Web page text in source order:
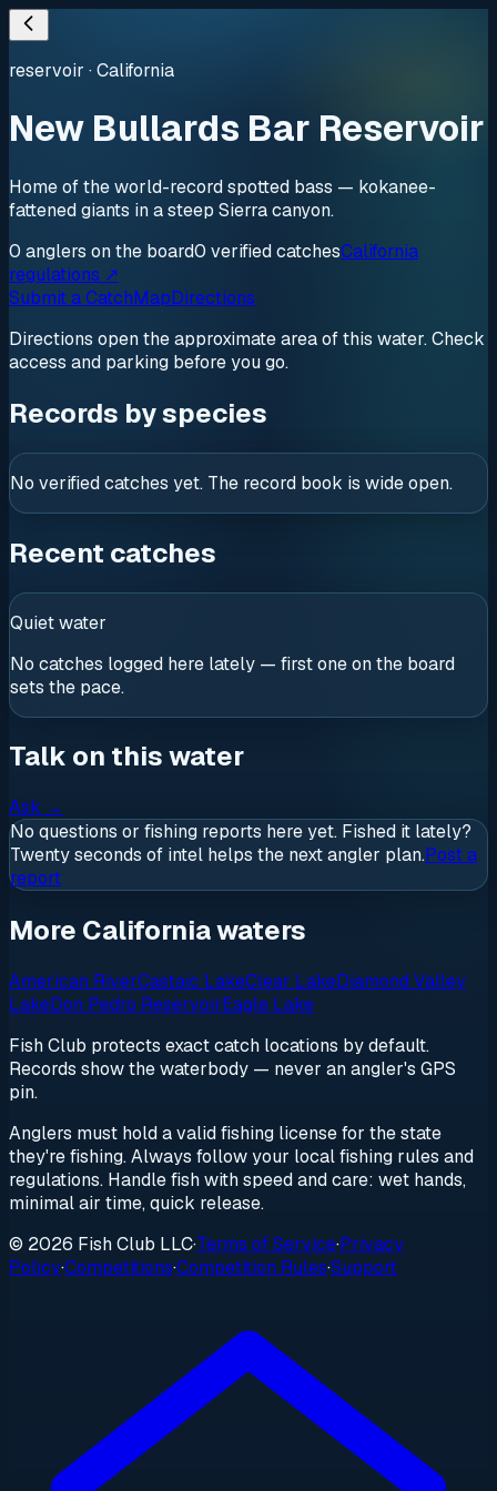
reservoir ·California
New Bullards Bar Reservoir
Home of the world-record spotted bass — kokanee-
fattened giants in a steep Sierra canyon.
0 anglers on the board0 verifiedcatchesCalifornia
regulations ↗
Submit a CatchMapDirections
Directions open the approximate area of this water. Check
access and parking before you go.
Records by species
No verified catches yet. The record book is wide open.
Recent catches
Quiet water
No catches logged here lately — first one on the board
sets the pace.
Talk on this water
Ask →
No questions or fishing reports here yet. Fished it lately?
Twenty seconds of intel helps the next angler plan.Post a
report
More California waters
American RiverCastaic LakeClear LakeDiamond Valley
LakeDon Pedro ReservoirEagle Lake
Fish Club protects exact catch locations by default.
Records show the waterbody — never an angler's GPS
pin.
Anglers must hold a valid fishing license for the state
they're fishing. Always follow your local fishing rules and
regulations. Handle fish with speed and care: wet hands,
minimal air time, quick release.
© 2026 Fish Club LLC·Terms of Service·Privacy
Policy·Competitions·Competition Rules·Support